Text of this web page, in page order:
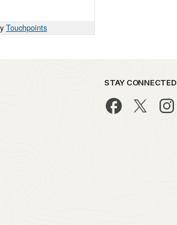
Touchpoints
STAY CONNECTED